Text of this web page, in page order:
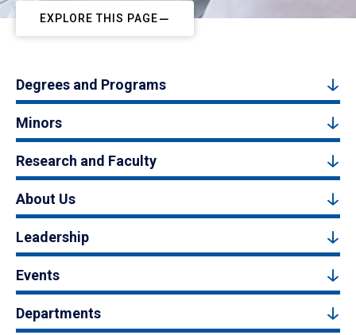
EXPLORE THIS PAGE
Degrees and Programs
Minors
Research and Faculty
About Us
Leadership
Events
Departments